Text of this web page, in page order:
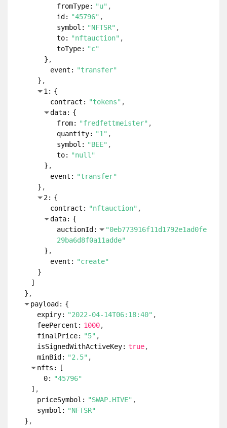
fromType: "u"
id: "45796"
symbol: "NFTSR"
to: "nftauction"
toType: "c"
}
event: "transfer"
}
1: {
contract: "tokens"
data: {
from: "fredfettmeister"
quantity: "1"
symbol: "BEE"
to: "null"
}
event: "transfer"
}
2: {
contract: "nftauction"
data: {
auctionId:
"0eb773916f11d1792e1ad0fe
29ba6d8f0a11adde"
}
event: "create"
}
]
}
payload: {
expiry: "2022-04-14T06:18:40"
feePercent: 1000
finalPrice: "5"
isSignedWithActiveKey: true
minBid: "2.5"
nfts:
[
0: "45796"
]
priceSymbol: "SWAP.HIVE"
symbol: "NFTSR"
}